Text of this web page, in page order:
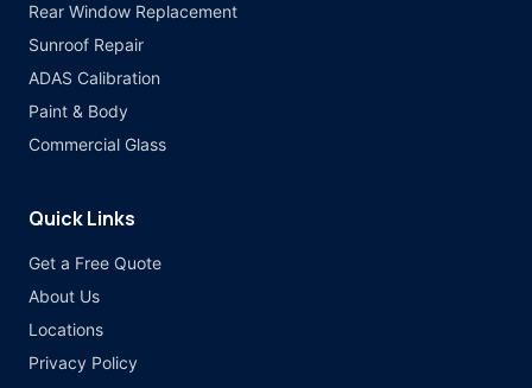
Rear Window Replacement
Sunroof Repair
ADAS Calibration
Paint & Body
Commercial Glass
Quick Links
Get a Free Quote
About Us
Locations
Privacy Policy